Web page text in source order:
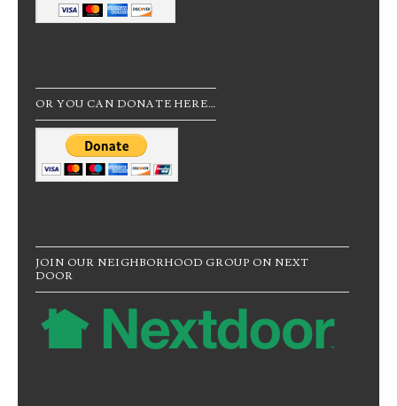
OR YOU CAN DONATE HERE…
JOIN OUR NEIGHBORHOOD GROUP ON NEXT
DOOR